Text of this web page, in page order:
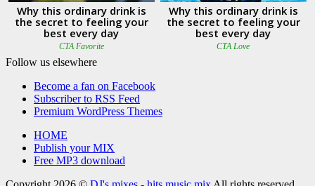
Follow us elsewhere
Become a fan on Facebook
Subscriber to RSS Feed
Premium WordPress Themes
HOME
Publish your MIX
Free MP3 download